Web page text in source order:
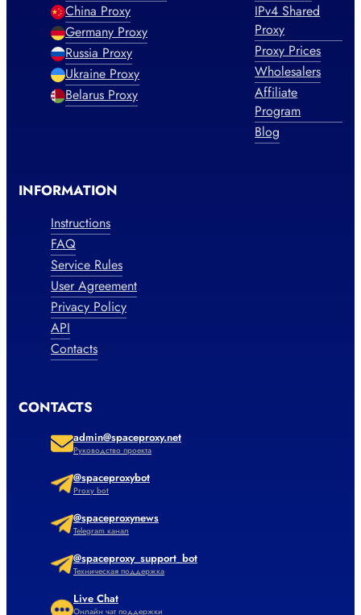
China Proxy
Germany Proxy
Russia Proxy
Ukraine Proxy
Belarus Proxy
IPv4 Shared
Proxy
Proxy Prices
Wholesalers
Affiliate
Program
Blog
INFORMATION
Instructions
FAQ
Service Rules
User Agreement
Privacy Policy
API
Contacts
CONTACTS
admin@spaceproxy.net
Руководство проекта
@spaceproxybot
Proxy bot
@spaceproxynews
Telegram канал
@spaceproxy_support_bot
Техническая поддержка
Live Chat
Онлайн чат поддержки